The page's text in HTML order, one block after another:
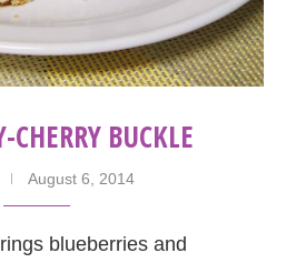
CHERRY BUCKLE
August 6, 2014
blueberries and